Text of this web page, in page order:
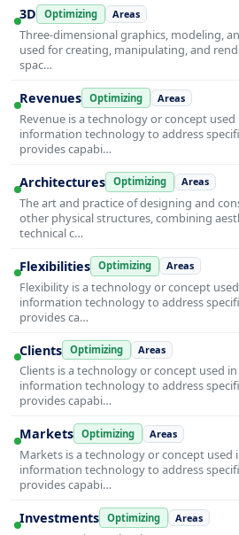
3D Optimizing Areas
Three-dimensional graphics, modeling,
used for creating, manipulating, and
spac…
Revenues Optimizing Areas
Revenue is a technology or concept
information technology to address
provides capabi…
Architectures Optimizing Areas
The art and practice of designing and
other physical structures, combining
technical c…
Flexibilities Optimizing Areas
Flexibility is a technology or concept
information technology to address
provides ca…
Clients Optimizing Areas
Clients is a technology or concept used
information technology to address
provides capabi…
Markets Optimizing Areas
Markets is a technology or concept used
information technology to address
provides capabi…
Investments Optimizing Areas